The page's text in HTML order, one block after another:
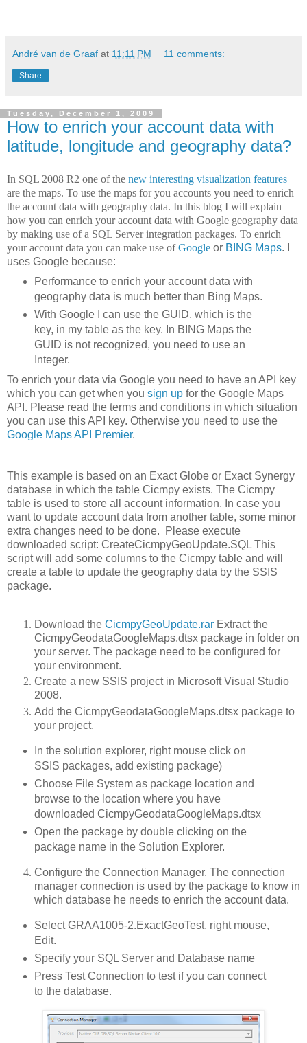
André van de Graaf at 11:11 PM 11 comments:
Share
Tuesday, December 1, 2009
How to enrich your account data with
latitude, longitude and geography data?
In SQL 2008 R2 one of the new interesting visualization features
are the maps. To use the maps for you accounts you need to enrich
the account data with geography data. In this blog I will explain
how you can enrich your account data with Google geography data
by making use of a SQL Server integration packages. To enrich
your account data you can make use ofGoogle or BING Maps. I
uses Google because:
Performance to enrich your account data with
geography data is much better than Bing Maps.
With Google I can use the GUID, which is the
key, in my table as the key. In BING Maps the
GUID is not recognized, you need to use an
Integer.
To enrich your data via Google you need to have an API key
which you can get when you sign up for the Google Maps
API. Please read the terms and conditions in which situation
you can use this API key. Otherwise you need to use the
Google Maps API Premier.
This example is based on an Exact Globe or Exact Synergy
database in which the table Cicmpy exists. The Cicmpy
table is used to store all account information. In case you
want to update account data from another table, some minor
extra changes need to be done. Please execute
downloaded script: CreateCicmpyGeoUpdate.SQL This
script will add some columns to the Cicmpy table and will
create a table to update the geography data by the SSIS
package.
Download the CicmpyGeoUpdate.rar Extract the
CicmpyGeodataGoogleMaps.dtsx package in folder on
your server. The package need to be configured for
your environment.
Create a new SSIS project in Microsoft Visual Studio
2008.
Add the CicmpyGeodataGoogleMaps.dtsx package to
your project.
In the solution explorer, right mouse click on
SSIS packages, add existing package)
Choose File System as package location and
browse to the location where you have
downloaded CicmpyGeodataGoogleMaps.dtsx
Open the package by double clicking on the
package name in the Solution Explorer.
Configure the Connection Manager. The connection
manager connection is used by the package to know in
which database he needs to enrich the account data.
Select GRAA1005-2.ExactGeoTest, right mouse,
Edit.
Specify your SQL Server and Database name
Press Test Connection to test if you can connect
to the database.